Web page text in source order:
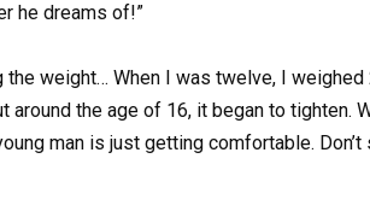
he dreams of!”
the weight… When I was twelve, I
the age of 16, it began to tighten.
man is just getting comfortable. Don’t